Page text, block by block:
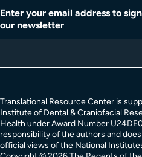
Enter your email address to
our newsletter
Translational Resource Center is
Institute of Dental & Craniofacial
Health under Award Number
responsibility of the authors and
official views of the National